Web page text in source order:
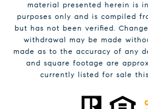
material presented herein is
purposes only and is compiled
but has not been verified.
withdrawal may be made
made as to the accuracy of any
and square footage are
currently listed for sale